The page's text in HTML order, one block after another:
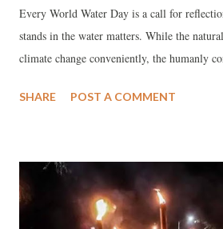
Every World Water Day is a call for
stands in the water matters. While the
climate change conveniently, the humanly
be it developed, developing or under-
SHARE POST A COMMENT